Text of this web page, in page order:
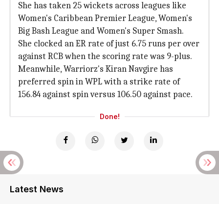
She has taken 25 wickets across leagues like
Women's Caribbean Premier League, Women's
Big Bash League and Women's Super Smash.
She clocked an ER rate of just 6.75 runs per over
against RCB when the scoring rate was 9-plus.
Meanwhile, Warriorz's Kiran Navgire has
preferred spin in WPL with a strike rate of
156.84 against spin versus 106.50 against pace.
Done!
Latest News